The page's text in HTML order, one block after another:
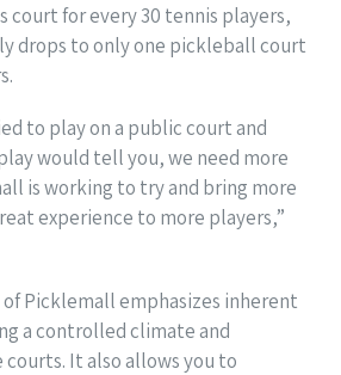
court for every 30 tennis players,
drops to only one pickleball court
to play on a public court and
would tell you, we need more
is working to try and bring more
experience to more players,”
Picklemall emphasizes inherent
a controlled climate and
It also allows you to